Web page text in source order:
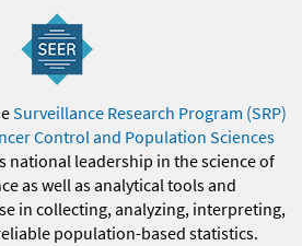
Surveillance Research Program (SRP)
Control and Population Sciences
national leadership in the science of
as well as analytical tools and
in collecting, analyzing, interpreting,
population-based statistics.